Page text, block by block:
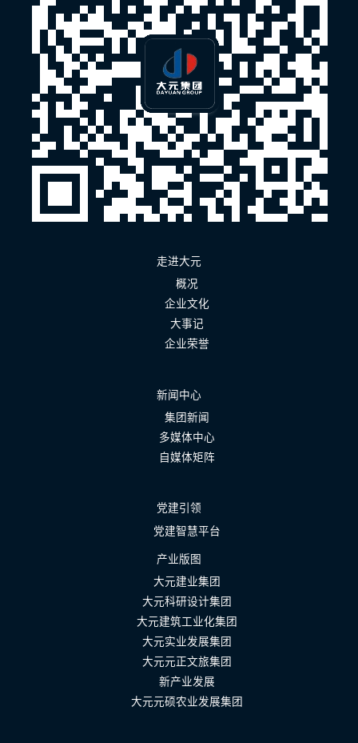
走进大元
概况
企业文化
大事记
企业荣誉
新闻中心
集团新闻
多媒体中心
自媒体矩阵
党建引领
党建智慧平台
产业版图
大元建业集团
大元科研设计集团
大元建筑工业化集团
大元实业发展集团
大元元正文旅集团
新产业发展
大元元硕农业发展集团